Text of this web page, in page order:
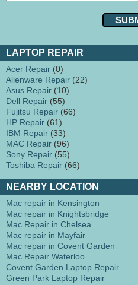
LAPTOP REPAIR
Acer Repair (0)
Alienware Repair (22)
Asus Repair (10)
Dell Repair (55)
Fujitsu Repair (66)
HP Repair (61)
IBM Repair (33)
MAC Repair (96)
Sony Repair (55)
Toshiba Repair (66)
NEARBY LOCATION
Mac repair in Kensington
Mac repair in Knightsbridge
Mac Repair in Chelsea
Mac repair in Mayfair
Mac repair in Covent Garden
Mac Repair Waterloo
Covent Garden Laptop Repair
Green Park Laptop Repair